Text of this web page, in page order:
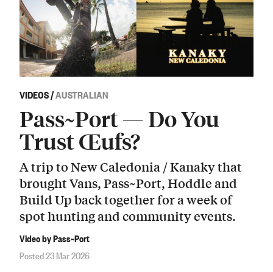
VIDEOS/AUSTRALIAN
Pass~Port — Do You
Trust Œufs?
A trip to New Caledonia / Kanaky that
brought Vans, Pass~Port, Hoddle and
Build Up back together for a week of
spot hunting and community events.
Video by Pass~Port
Posted 23 Mar 2026